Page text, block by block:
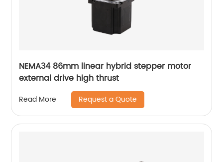
NEMA34 86mm linear hybrid stepper motor
external drive high thrust
Read More Request a Quote